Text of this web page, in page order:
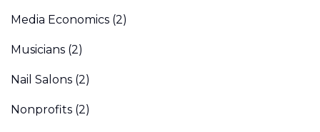
Media Economics (2)
Musicians (2)
Nail Salons (2)
Nonprofits (2)